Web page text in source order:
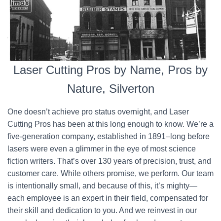
Laser Cutting Pros by Name, Pros by
Nature, Silverton
One doesn’t achieve pro status overnight, and Laser
Cutting Pros has been at this long enough to know. We’re a
five-generation company, established in 1891–long before
lasers were even a glimmer in the eye of most science
fiction writers. That’s over 130 years of precision, trust, and
customer care. While others promise, we perform. Our team
is intentionally small, and because of this, it’s mighty—
each employee is an expert in their field, compensated for
their skill and dedication to you. And we reinvest in our